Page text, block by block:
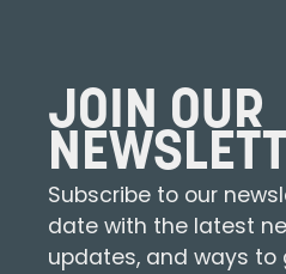
JOIN OUR
Subscribe to our
date with the latest
updates, and ways to